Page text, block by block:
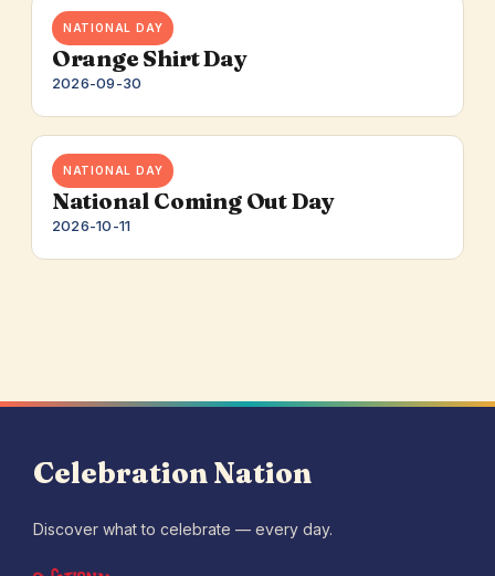
NATIONAL DAY
Orange Shirt Day
2026-09-30
NATIONAL DAY
National Coming Out Day
2026-10-11
Celebration Nation
Discover what to celebrate — every day.